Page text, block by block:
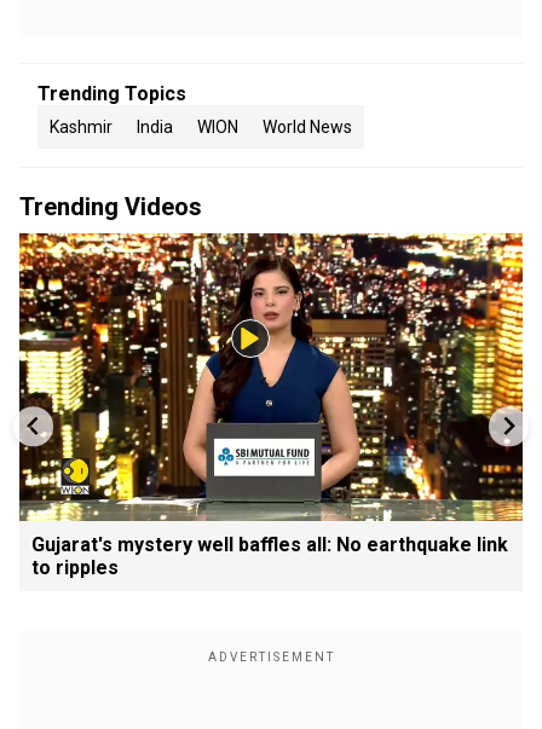
Trending Topics
Kashmir India WION World News
Trending Videos
Gujarat's mystery well baffles all: No earthquake link
to ripples